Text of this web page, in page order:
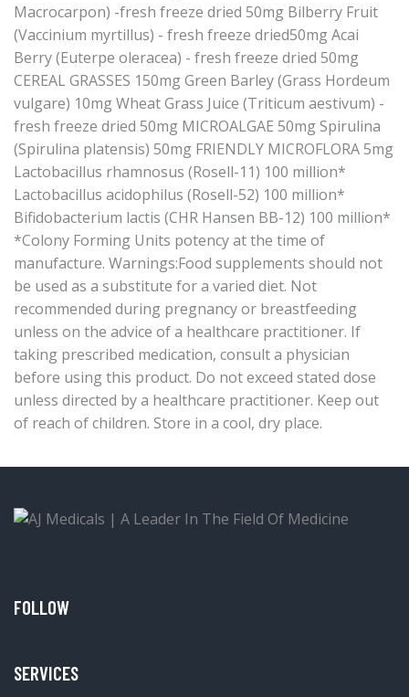
Macrocarpon) -fresh freeze dried 50mg Bilberry Fruit
(Vaccinium myrtillus) - fresh freeze dried50mg Acai
Berry (Euterpe oleracea) - fresh freeze dried 50mg
CEREAL GRASSES 150mg Green Barley (Grass Hordeum
vulgare) 10mg Wheat Grass Juice (Triticum aestivum) -
fresh freeze dried 50mg MICROALGAE 50mg Spirulina
(Spirulina platensis) 50mg FRIENDLY MICROFLORA 5mg
Lactobacillus rhamnosus (Rosell-11) 100 million*
Lactobacillus acidophilus (Rosell-52) 100 million*
Bifidobacterium lactis (CHR Hansen BB-12) 100 million*
*Colony Forming Units potency at the time of
manufacture. Warnings:Food supplements should not
be used as a substitute for a varied diet. Not
recommended during pregnancy or breastfeeding
unless on the advice of a healthcare practitioner. If
taking prescribed medication, consult a physician
before using this product. Do not exceed stated dose
unless directed by a healthcare practitioner. Keep out
of reach of children. Store in a cool, dry place.
FOLLOW
SERVICES